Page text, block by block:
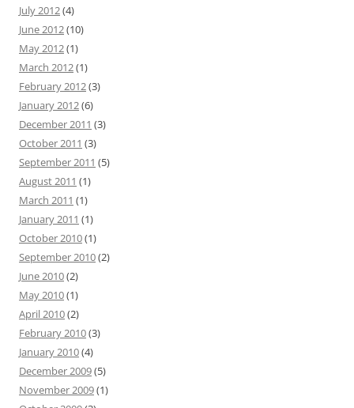
July 2012(4)
June 2012(10)
May 2012(1)
March 2012(1)
February 2012(3)
January 2012(6)
December 2011 (3)
October 2011 (3)
September 2011 (5)
August 2011 (1)
March 2011 (1)
January 2011 (1)
October 2010(1)
September 2010(2)
June 2010(2)
May 2010(1)
April 2010(2)
February 2010(3)
January 2010(4)
December 2009(5)
November 2009(1)